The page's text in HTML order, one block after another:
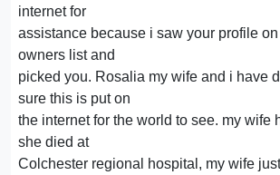
internet for
assistance because i saw your profile on
owners list and
picked you. Rosalia my wife and i have
sure this is put on
the internet for the world to see. my wife
she died at
Colchester regional hospital, my wife